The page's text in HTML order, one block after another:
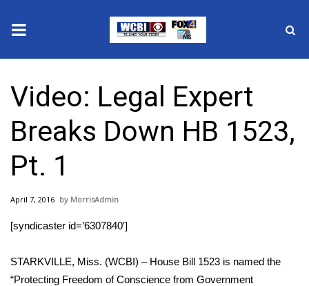
2025 Municipal Elections
Crime
Local News
National/World News
Sunrise & Midday Guests
Video: Legal Expert
Breaks Down HB 1523,
Pt. 1
April 7, 2016 MorrisAdmin
[syndicaster id=’6307840′]
STARKVILLE, Miss. (WCBI) – House Bill 1523 is named the
“Protecting Freedom of Conscience from Government